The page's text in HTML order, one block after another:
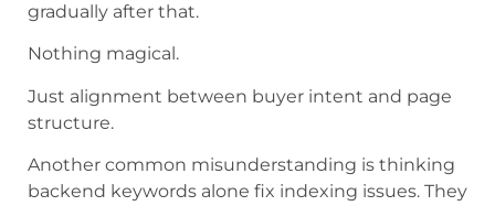
gradually after that.
Nothing magical.
Just alignment between buyer intent and page
structure.
Another common misunderstanding is thinking
backend keywords alone fix indexing issues. They